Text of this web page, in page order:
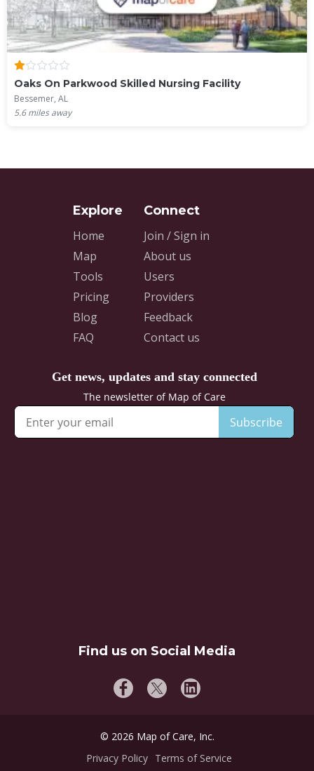
Oaks On Parkwood Skilled Nursing Facility
Bessemer, AL
5.6miles away
Home
Map
Tools
Pricing
Blog
FAQ
Join / Sign in
About us
Users
Providers
Feedback
Contact us
Find us on Social Media
© 2026 Map of Care, Inc.
Privacy Policy
Terms of Service